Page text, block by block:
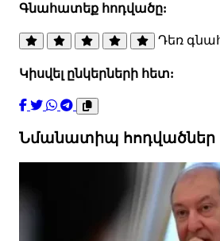
Գնահատեք հոդվածը:
Դեռ
Կիսվել ընկերների հետ:
Նմանատիպ հոդվածներ